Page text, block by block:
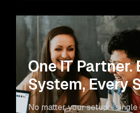
One IT Partner.
System, Every
No matter your setup -